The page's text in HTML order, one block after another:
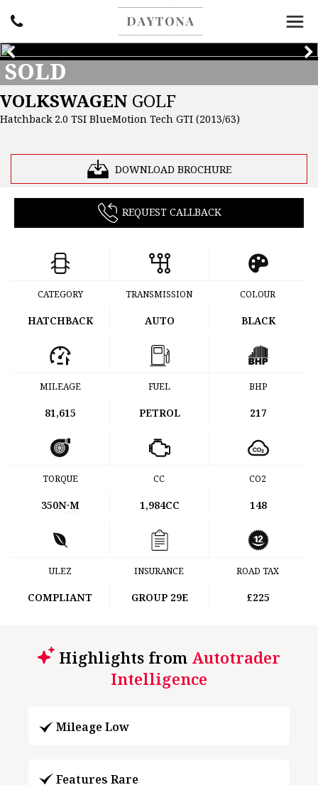
VOLKSWAGEN GOLF
Hatchback 2.0 TSI BlueMotion Tech GTI (2013/63)
DOWNLOAD BROCHURE
SOLD
REQUEST CALLBACK
CATEGORY
HATCHBACK
TRANSMISSION
AUTO
COLOUR
BLACK
MILEAGE
81,615
FUEL
PETROL
BHP
217
TORQUE
350N·M
CC
1,984CC
CO2
148
ULEZ
COMPLIANT
INSURANCE
GROUP 29E
ROAD TAX
£225
Highlights from Autotrader
Intelligence
Mileage Low
Features Rare